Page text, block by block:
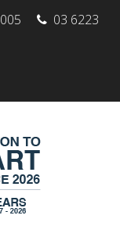
03 6223